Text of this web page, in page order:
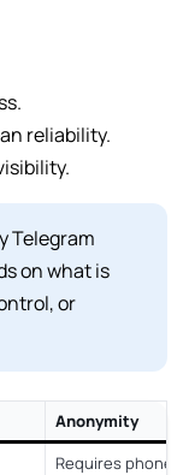
reliability.
Telegram
on what is
or
Anonymity
Requires phone